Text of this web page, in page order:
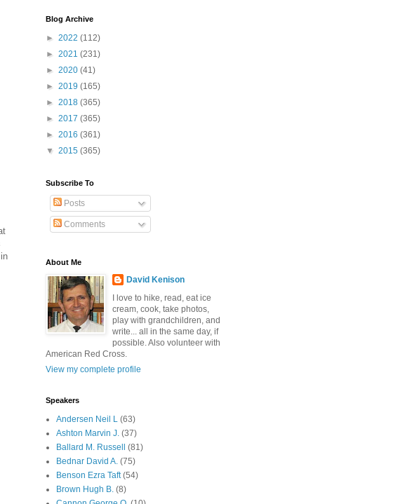
Blog Archive
► 2022 (112)
► 2021 (231)
► 2020 (41)
► 2019 (165)
► 2018 (365)
► 2017 (365)
► 2016 (361)
▼ 2015 (365)
Subscribe To
Posts
Comments
About Me
David Kenison
I love to hike, read, eat ice
cream, cook, take photos,
play with grandchildren, and
write... all in the same day, if
possible. Also volunteer with
American Red Cross.
View my complete profile
Speakers
Andersen Neil L (63)
Ashton Marvin J. (37)
Ballard M. Russell
(81)
Bednar David A. (75)
Benson Ezra Taft (54)
Brown Hugh B. (8)